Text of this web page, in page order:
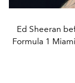
Ed Sheeran
Formula 1